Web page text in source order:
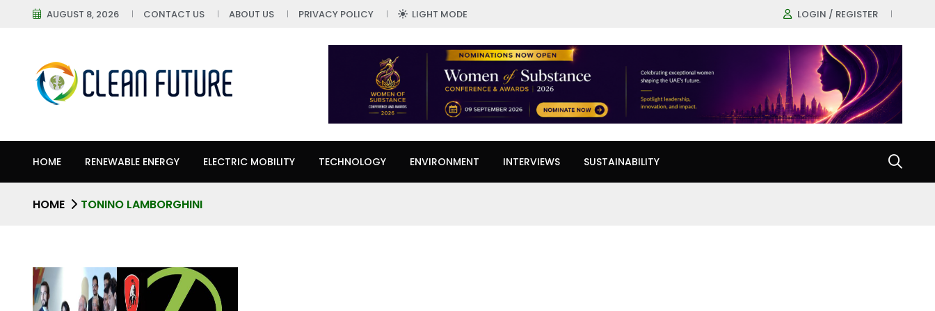
AUGUST 8, 2026 CONTACT US ABOUT US PRIVACY POLICY LIGHT MODE LOGIN / REGISTER
HOME RENEWABLE ENERGY ELECTRIC MOBILITY TECHNOLOGY ENVIRONMENT INTERVIEWS SUSTAINABILITY
HOME TONINO LAMBORGHINI